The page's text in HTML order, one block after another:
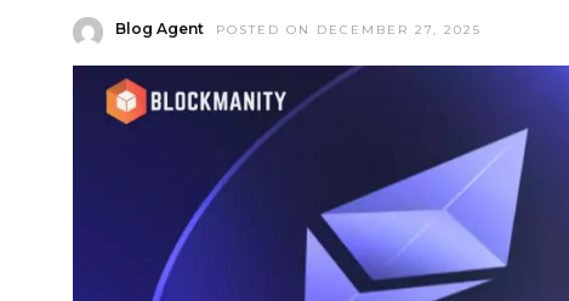
Blog Agent POSTED ON DECEMBER 27, 2025